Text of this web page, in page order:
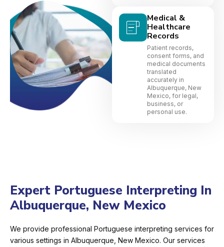
Medical &
Healthcare
Records
Patient records,
consent forms, and
medical documents
translated
accurately in
Albuquerque, New
Mexico, for legal,
business, or
personal use.
Expert Portuguese Interpreting In
Albuquerque, New Mexico
We provide professional Portuguese interpreting services for
various settings in Albuquerque, New Mexico. Our services